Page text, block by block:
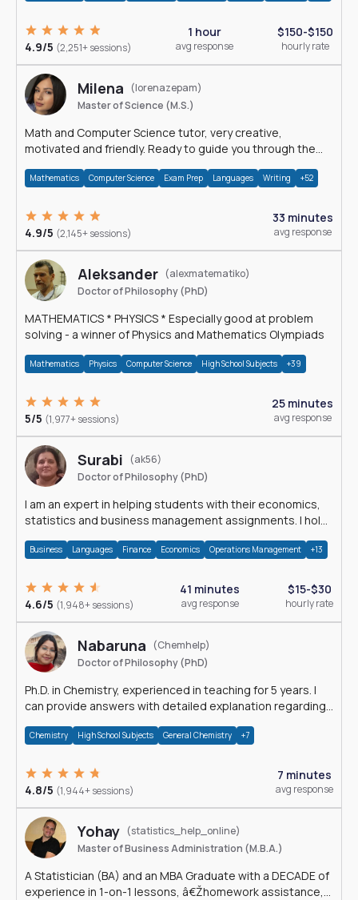
4.9/5 (2,251+ sessions)
1 hour
avg response
$150-$150
hourly rate
Milena
(lorenazepam)
Master of Science (M.S.)
Math and Computer Science tutor, very creative,
motivated and friendly. Ready to guide you through the
Mathematics Computer Science Exam Prep Languages Writing +52
4.9/5 (2,145+ sessions)
33 minutes
avg response
Aleksander (alexmatematiko)
Doctor of Philosophy (PhD)
MATHEMATICS * PHYSICS * Especially good at problem
solving - a winner of Physics and Mathematics Olympiads
Mathematics Physics Computer Science High School Subjects +39
5/5 (1,977+ sessions)
25 minutes
avg response
Surabi
(ak56)
Doctor of Philosophy (PhD)
I am an expert in helping students with their economics,
statistics and business management assignments. I hold
Business Languages Finance Economics Operations Management +13
4.6/5 (1,948+ sessions)
41 minutes
avg response
$15-$30
hourly rate
Nabaruna
(Chemhelp)
Doctor of Philosophy (PhD)
Ph.D. in Chemistry, experienced in teaching for 5 years. I
can provide answers with detailed explanation regarding
Chemistry High School Subjects General Chemistry +7
4.8/5 (1,944+ sessions)
7 minutes
avg response
Yohay (statistics_help_online)
Master of Business Administration (M.B.A.)
A Statistician (BA) and an MBA Graduate with a DECADE of
experience in 1-on-1 lessons, â€Žhomework assistance,